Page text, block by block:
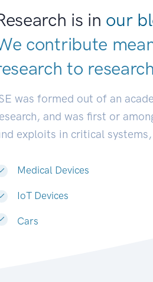
is in our
contribute
to
was formed out of an
and was first or
exploits in critical
Medical Devices
IoT Devices
Cars